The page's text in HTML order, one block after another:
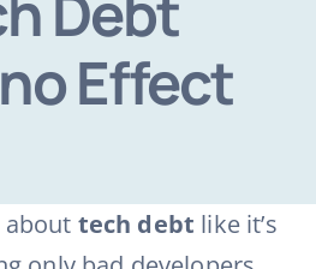
Effect
about tech debt like it’s